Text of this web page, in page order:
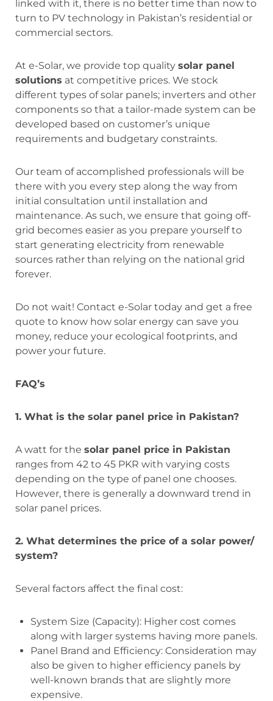
linked with it, there is no better time than now to
turn to PV technology in Pakistan’s residential or
commercial sectors.
At e-Solar, we provide top quality solar panel
solutions at competitive prices. We stock
different types of solar panels; inverters and other
components so that a tailor-made system can be
developed based on customer’s unique
requirements and budgetary constraints.
Our team of accomplished professionals will be
there with you every step along the way from
initial consultation until installation and
maintenance. As such, we ensure that going off-
grid becomes easier as you prepare yourself to
start generating electricity from renewable
sources rather than relying on the national grid
forever.
Do not wait! Contact e-Solar today and get a free
quote to know how solar energy can save you
money, reduce your ecological footprints, and
power your future.
FAQ’s
1. What is the solar panel price in Pakistan?
A watt for the solar panel price in Pakistan
ranges from 42 to 45 PKR with varying costs
depending on the type of panel one chooses.
However, there is generally a downward trend in
solar panel prices.
2. What determines the price of a solar power/
system?
Several factors affect the final cost:
System Size (Capacity): Higher cost comes
along with larger systems having more panels.
Panel Brand and Efficiency: Consideration may
also be given to higher efficiency panels by
well-known brands that are slightly more
expensive.